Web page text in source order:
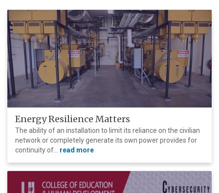
Energy Resilience Matters
The ability of an installation to limit its reliance on the civilian
network or completely generate its own power provides for
continuity of... read more